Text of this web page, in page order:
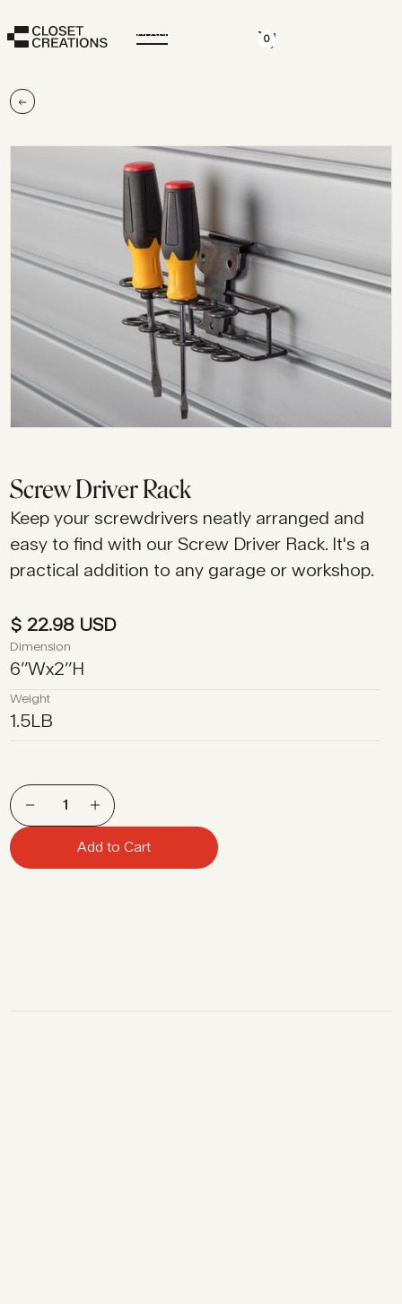
CLOSE 0
Screw Driver Rack
Keep your screwdrivers neatly arranged and
easy to find with our Screw Driver Rack. It's a
practical addition to any garage or workshop.
$ 22.98 USD
Dimension
6’’Wx2’’H
Weight
1.5LB